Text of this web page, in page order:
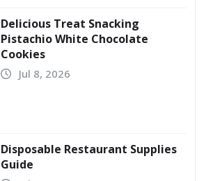
Delicious Treat Snacking
Pistachio White Chocolate
Cookies
Jul 8, 2026
Disposable Restaurant Supplies
Guide